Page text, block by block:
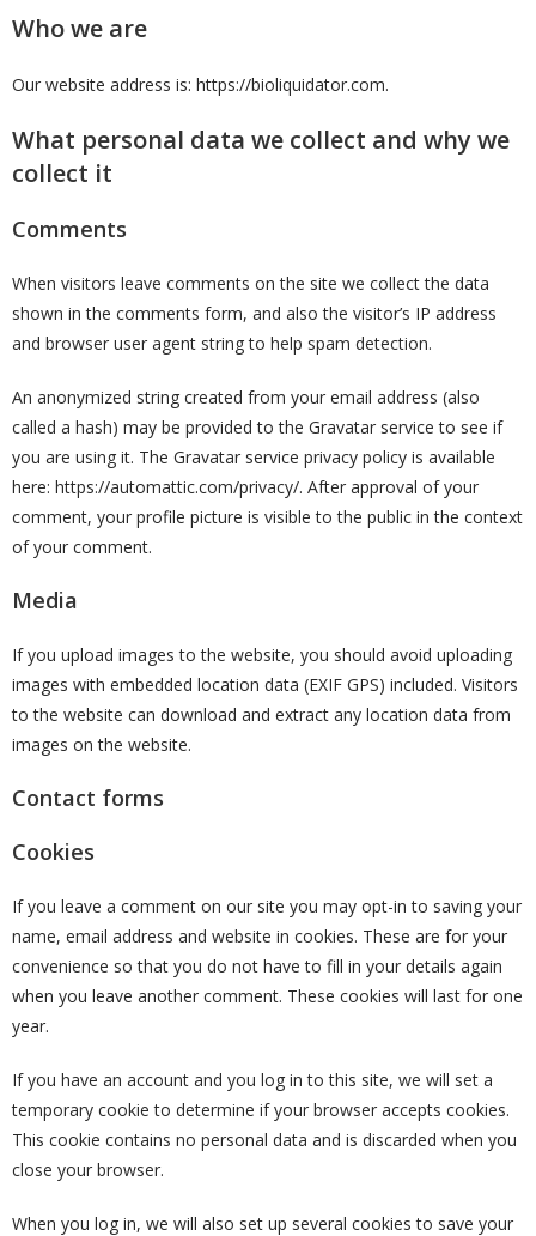
Who we are
Our website address is: https://bioliquidator.com.
What personal data we collect and why we
collect it
Comments
When visitors leave comments on the site we collect the data
shown in the comments form, and also the visitor’s IP address
and browser user agent string to help spam detection.
An anonymized string created from your email address (also
called a hash) may be provided to the Gravatar service to see if
you are using it. The Gravatar service privacy policy is available
here: https://automattic.com/privacy/. After approval of your
comment, your profile picture is visible to the public in the context
of your comment.
Media
If you upload images to the website, you should avoid uploading
images with embedded location data (EXIF GPS) included. Visitors
to the website can download and extract any location data from
images on the website.
Contact forms
Cookies
If you leave a comment on our site you may opt-in to saving your
name, email address and website in cookies. These are for your
convenience so that you do not have to fill in your details again
when you leave another comment. These cookies will last for one
year.
If you have an account and you log in to this site, we will set a
temporary cookie to determine if your browser accepts cookies.
This cookie contains no personal data and is discarded when you
close your browser.
When you log in, we will also set up several cookies to save your